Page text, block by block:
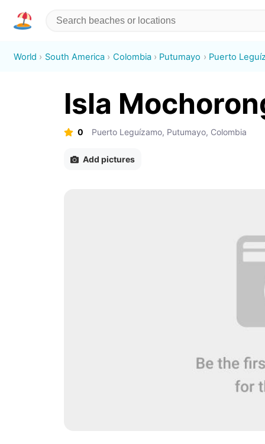
World South America Colombia Putumayo Puerto
Isla
0 Puerto Leguízamo, Putumayo, Colombia
Add pictures